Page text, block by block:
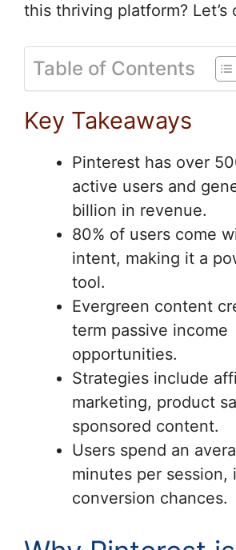
this thriving platform? Let’s
Table of Contents
Key Takeaways
Pinterest has over
active users and
billion in revenue.
80% of users come
intent, making it a
tool.
Evergreen content
term passive income
opportunities.
Strategies include
marketing, product
sponsored content.
Users spend an
minutes per session,
conversion chances.